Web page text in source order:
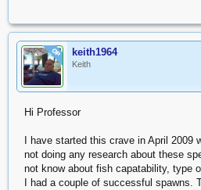
OP keith1964
Keith
Hi Professor
I have started this crave in April 2009
not doing any research about these
not know about fish capatability, type
I had a couple of successful spawns.